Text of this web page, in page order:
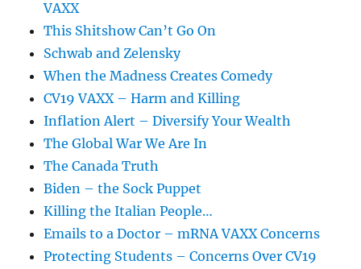
VAXX
This Shitshow Can’t Go On
Schwab and Zelensky
When the Madness Creates Comedy
CV19 VAXX – Harm and Killing
Inflation Alert – Diversify Your Wealth
The Global War We Are In
The Canada Truth
Biden – the Sock Puppet
Killing the Italian People…
Emails to a Doctor – mRNA VAXX Concerns
Protecting Students – Concerns Over CV19